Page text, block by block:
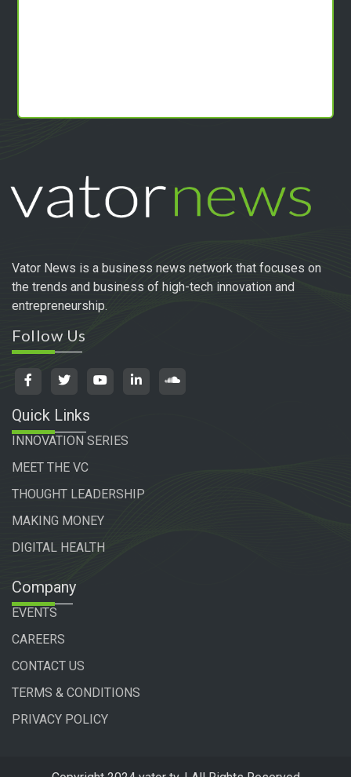
Vator News is a business news network that focuses on
the trends and business of high-tech innovation and
entrepreneurship.
Follow Us
Quick Links
INNOVATION SERIES
MEET THE VC
THOUGHT LEADERSHIP
MAKING MONEY
DIGITAL HEALTH
Company
EVENTS
CAREERS
CONTACT US
TERMS & CONDITIONS
PRIVACY POLICY